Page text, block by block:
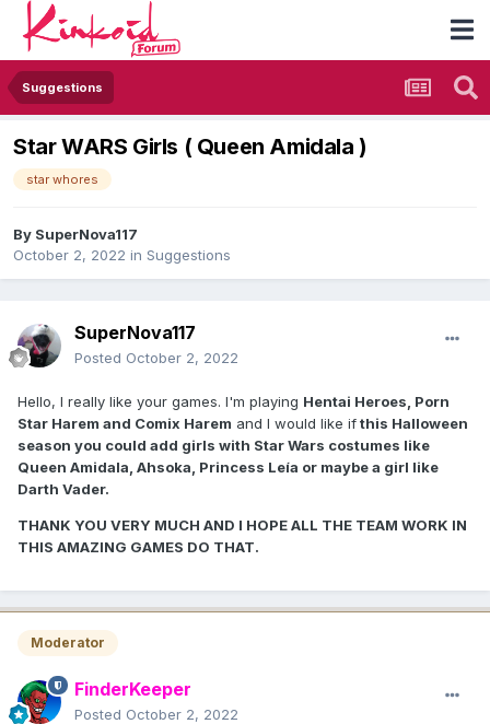
Suggestions
Star WARS Girls ( Queen Amidala )
star whores
By SuperNova117
October 2, 2022 in Suggestions
SuperNova117
Posted October 2, 2022
Hello, I really like your games. I'm playing Hentai Heroes, Porn
Star Harem and Comix Harem and I would like ifthis Halloween
season you could add girls with Star Wars costumes like
Queen Amidala, Ahsoka, Princess Leía or maybe a girl like
Darth Vader.
THANK YOU VERY MUCH AND I HOPE ALL THE TEAM WORK IN
THIS AMAZING GAMES DO THAT.
Moderator
FinderKeeper
Posted October 2, 2022